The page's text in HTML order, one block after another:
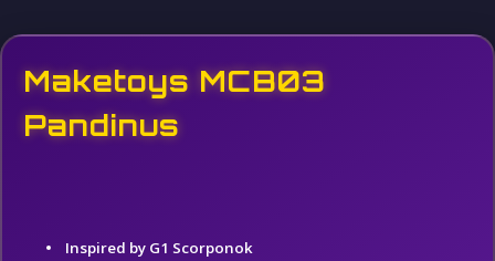
Maketoys MCB03
Pandinus
Inspired by G1 Scorponok